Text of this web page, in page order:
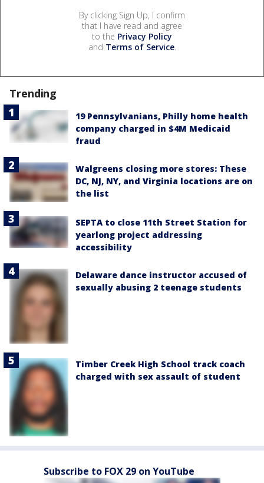
By clicking Sign Up, I confirm
that I have read and agree
to the Privacy Policy
and Terms of Service.
Trending
19 Pennsylvanians, Philly home health
company charged in $4M Medicaid
fraud
Walgreens closing more stores: These
DC, NJ, NY, and Virginia locations are on
the list
SEPTA to close 11th Street Station for
yearlong project addressing
accessibility
Delaware dance instructor accused of
sexually abusing 2 teenage students
Timber Creek High School track coach
charged with sex assault of student
Subscribe to FOX 29 on YouTube